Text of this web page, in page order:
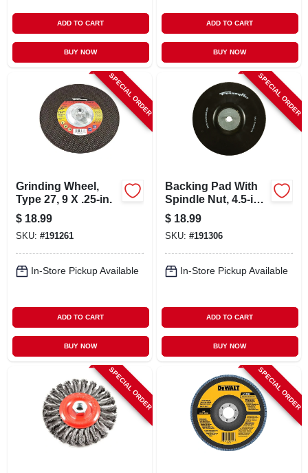
ADD TO CART
BUY NOW
ADD TO CART
BUY NOW
SPECIAL ORDER
Grinding Wheel,
Type 27, 9 X .25-in.
$ 18.99
SKU: #191261
In-Store Pickup Available
ADD TO CART
BUY NOW
SPECIAL ORDER
Backing Pad With
Spindle Nut, 4.5-in.
X 5/8-11
$ 18.99
SKU: #191306
In-Store Pickup Available
ADD TO CART
BUY NOW
SPECIAL ORDER SPECIAL ORDER